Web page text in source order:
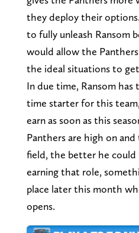
they deploy their
to fully unleash Ransom
would allow the
the ideal situations to
In due time, Ransom
time starter for this
earn as soon as this
Panthers are high on
field, the better he could
earning that role,
place later this month
opens.